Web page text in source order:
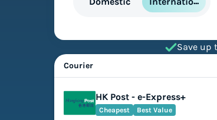
Save up
Courier
HK Post - e-Express+
Cheapest Best Value